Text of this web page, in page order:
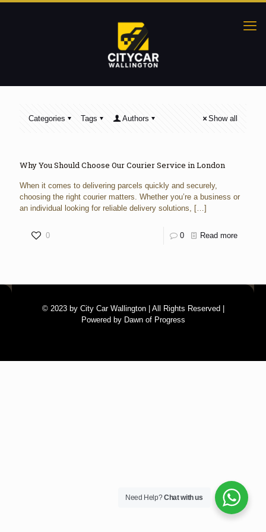
Categories Tags Authors Show all
Why You Should Choose Our Courier Service in London
When it comes to delivering parcels quickly and securely,
choosing the right courier matters. Whether you’re a business or
an individual looking for reliable delivery solutions, […]
0 0 Read more
© 2023 by City Car Wallington | All Rights Reserved |
Powered by Dawn of Progress
Need Help?Chat with us